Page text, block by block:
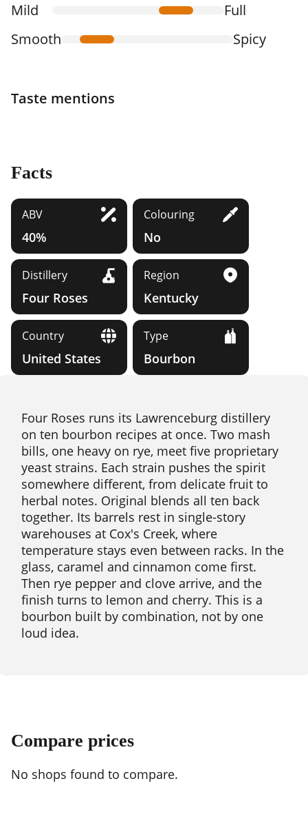
Mild
Full
Smooth
Spicy
Taste mentions
Facts
ABV
40%
Colouring
No
Distillery
Four Roses
Region
Kentucky
Country
United States
Type
Bourbon
Four Roses runs its Lawrenceburg distillery
on ten bourbon recipes at once. Two mash
bills, one heavy on rye, meet five proprietary
yeast strains. Each strain pushes the spirit
somewhere different, from delicate fruit to
herbal notes. Original blends all ten back
together. Its barrels rest in single-story
warehouses at Cox's Creek, where
temperature stays even between racks. In the
glass, caramel and cinnamon come first.
Then rye pepper and clove arrive, and the
finish turns to lemon and cherry. This is a
bourbon built by combination, not by one
loud idea.
Compare prices
No shops found to compare.